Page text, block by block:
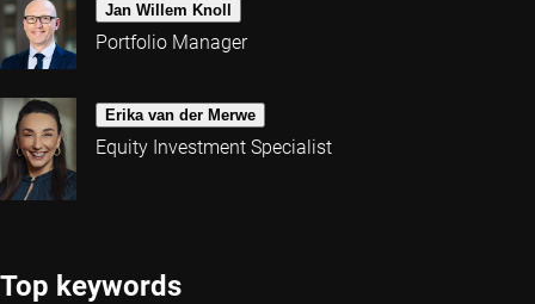
Jan Willem Knoll
Portfolio Manager
Erika van der Merwe
Equity Investment Specialist
Top keywords